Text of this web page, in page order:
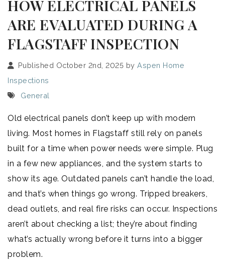
HOW ELECTRICAL PANELS
ARE EVALUATED DURING A
FLAGSTAFF INSPECTION
Published October 2nd, 2025 by Aspen Home
Inspections
General
Old electrical panels don’t keep up with modern
living. Most homes in Flagstaff still rely on panels
built for a time when power needs were simple. Plug
in a few new appliances, and the system starts to
show its age. Outdated panels can’t handle the load,
and that’s when things go wrong. Tripped breakers,
dead outlets, and real fire risks can occur. Inspections
aren’t about checking a list; they’re about finding
what’s actually wrong before it turns into a bigger
problem.